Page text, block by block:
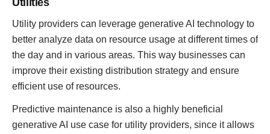
Utilities
Utility providers can leverage generative AI technology to
better analyze data on resource usage at different times of
the day and in various areas. This way businesses can
improve their existing distribution strategy and ensure
efficient use of resources.
Predictive maintenance is also a highly beneficial
generative AI use case for utility providers, since it allows